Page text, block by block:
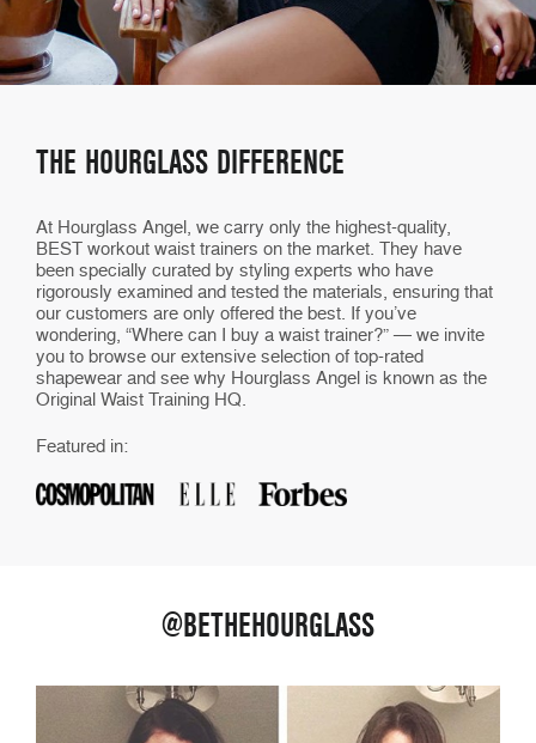
THE HOURGLASS DIFFERENCE
At Hourglass Angel, we carry only the highest-quality,
BEST workout waist trainers on the market. They have
been specially curated by styling experts who have
rigorously examined and tested the materials, ensuring that
our customers are only offered the best. If you’ve
wondering, “Where can I buy a waist trainer?” — we invite
you to browse our extensive selection of top-rated
shapewear and see why Hourglass Angel is known as the
Original Waist Training HQ.
Featured in:
@BETHEHOURGLASS